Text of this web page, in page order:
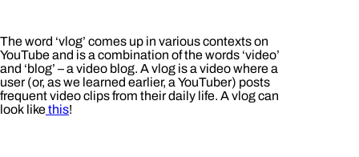
The word ‘vlog’ comes up in various contexts on
YouTube and is a combination of the words ‘video’
and ‘blog’ – a video blog. A vlog is a video where a
user (or, as we learned earlier, a YouTuber) posts
frequent video clips from their daily life. A vlog can
look likethis!